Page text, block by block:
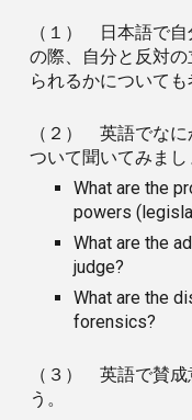
（１） 日本語で
の際、自分と反対
られるかについても
（２） 英語でな
ついて聞いてみまし
What are the
powers
What are the
judge?
What are the
forensics?
（３） 英語で賛成
う。